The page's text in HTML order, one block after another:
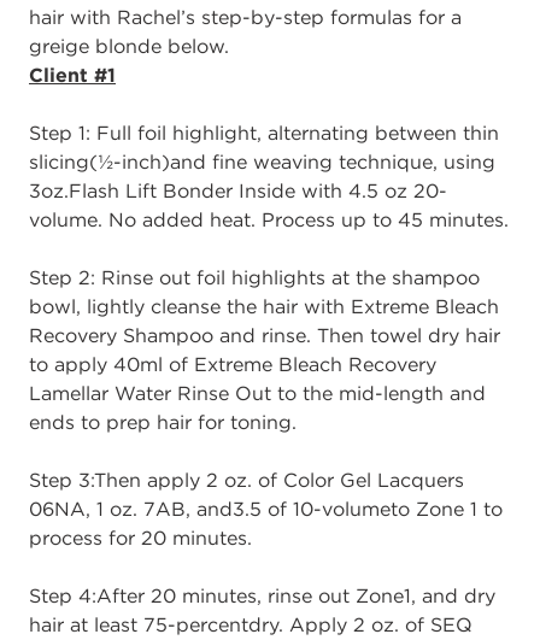
hair with Rachel’s step-by-step formulas for a
greige blonde below.
Client #1
Step 1: Full foil highlight, alternating between thin
slicing(½-inch)and fine weaving technique, using
3oz.Flash Lift Bonder Inside with 4.5 oz 20-
volume. No added heat. Process up to 45 minutes.
Step 2: Rinse out foil highlights at the shampoo
bowl, lightly cleanse the hair with Extreme Bleach
Recovery Shampoo and rinse. Then towel dry hair
to apply 40ml of Extreme Bleach Recovery
Lamellar Water Rinse Out to the mid-length and
ends to prep hair for toning.
Step 3:Then apply 2 oz. of Color Gel Lacquers
06NA, 1 oz. 7AB, and3.5 of 10-volumeto Zone 1 to
process for 20 minutes.
Step 4:After 20 minutes, rinse out Zone1, and dry
hair at least 75-percentdry. Apply 2 oz. of SEQ